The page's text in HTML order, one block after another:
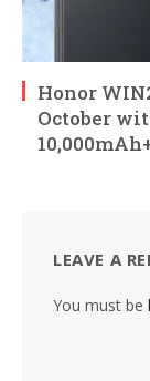
Honor
October
LEAVE A
You must be